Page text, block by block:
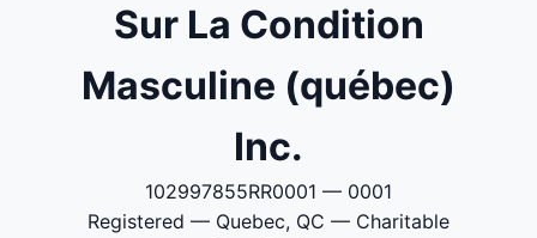
Sur La Condition
Masculine (québec)
Inc.
102997855RR0001 — 0001
Registered — Quebec, QC — Charitable